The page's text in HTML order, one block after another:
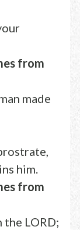
from
made
him.
from
LORD;